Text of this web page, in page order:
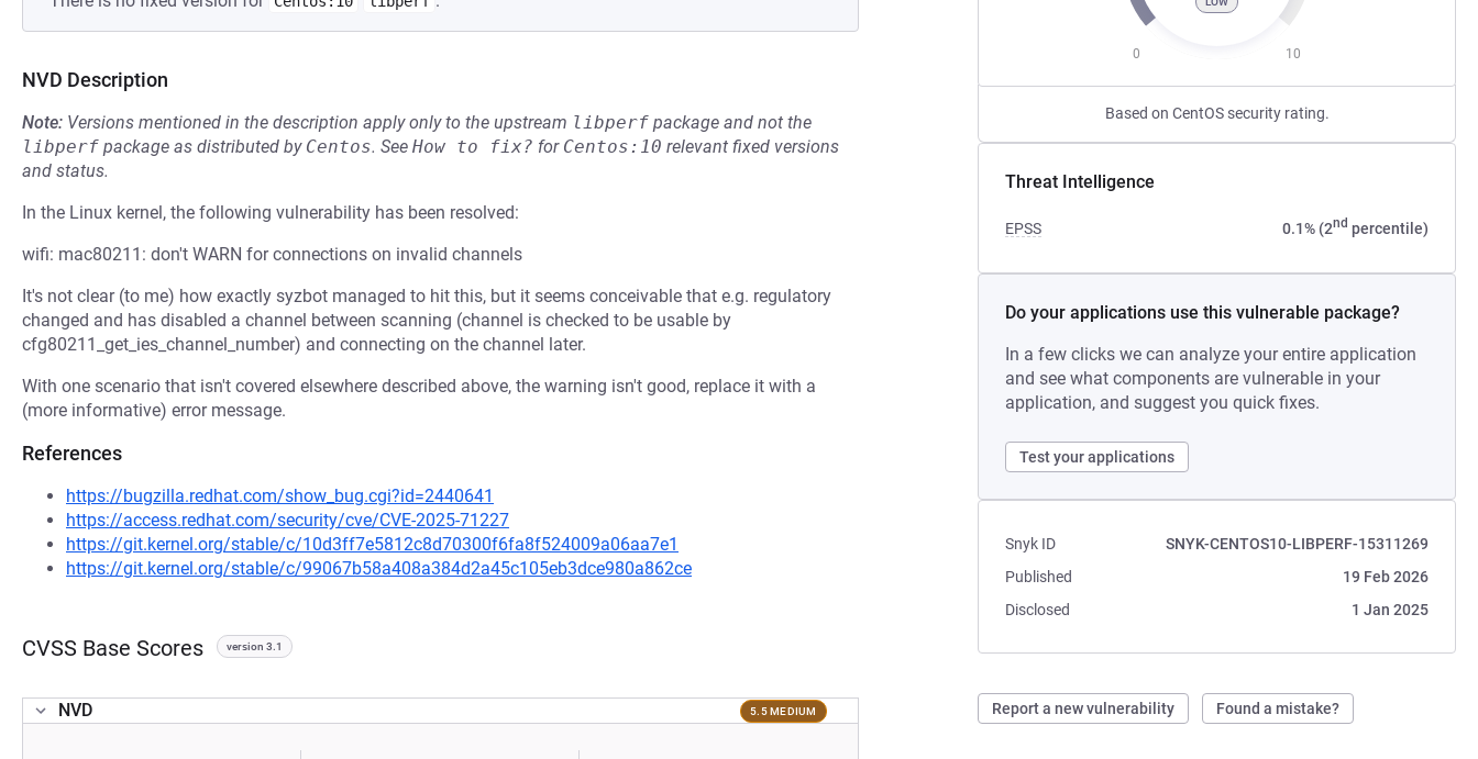
0 10
Based on CentOS security rating.
Threat Intelligence
EPSS 0.1% (2nd percentile)
Do your applications use this vulnerable package?
In a few clicks we can analyze your entire application
and see what components are vulnerable in your
application, and suggest you quick fixes.
Test your applications
Snyk ID
SNYK-CENTOS10-LIBPERF-15311269
Published
19 Feb 2026
Disclosed
1 Jan 2025
Report a new vulnerability Found a mistake?
NVD Description
Note: Versions mentioned in the description apply only to the upstream libperf package and not the
libperf package as distributed by Centos. See How to fix? for Centos:10 relevant fixed versions
and status.
In the Linux kernel, the following vulnerability has been resolved:
wifi: mac80211: don't WARN for connections on invalid channels
It's not clear (to me) how exactly syzbot managed to hit this, but it seems conceivable that e.g. regulatory
changed and has disabled a channel between scanning (channel is checked to be usable by
cfg80211_get_ies_channel_number) and connecting on the channel later.
With one scenario that isn't covered elsewhere described above, the warning isn't good, replace it with a
(more informative) error message.
References
https://bugzilla.redhat.com/show_bug.cgi?id=2440641
https://access.redhat.com/security/cve/CVE-2025-71227
https://git.kernel.org/stable/c/10d3ff7e5812c8d70300f6fa8f524009a06aa7e1
https://git.kernel.org/stable/c/99067b58a408a384d2a45c105eb3dce980a862ce
CVSS Base Scores version 3.1
NVD 5.5 MEDIUM